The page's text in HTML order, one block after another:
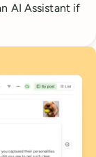
AI Assistant if